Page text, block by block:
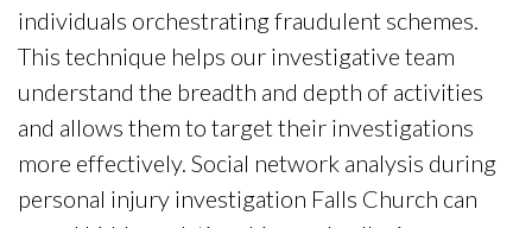
individuals orchestrating fraudulent schemes.
This technique helps our investigative team
understand the breadth and depth of activities
and allows them to target their investigations
more effectively. Social network analysis during
personal injury investigation Falls Church can